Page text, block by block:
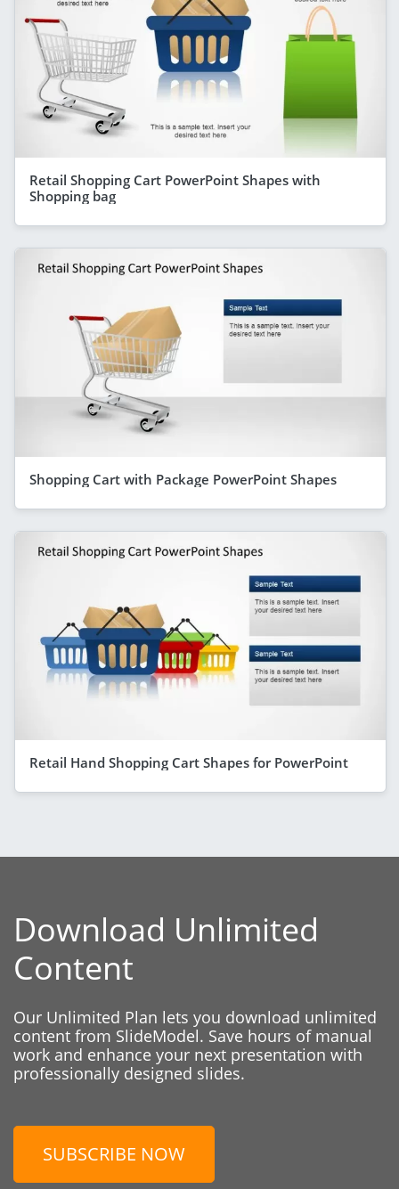
Retail Shopping Cart PowerPoint Shapes with
Shopping bag
Shopping Cart with Package PowerPoint Shapes
Retail Hand Shopping Cart Shapes for PowerPoint
Download Unlimited
Content
Our Unlimited Plan lets you download unlimited
content from SlideModel. Save hours of manual
work and enhance your next presentation with
professionally designed slides.
SUBSCRIBE NOW